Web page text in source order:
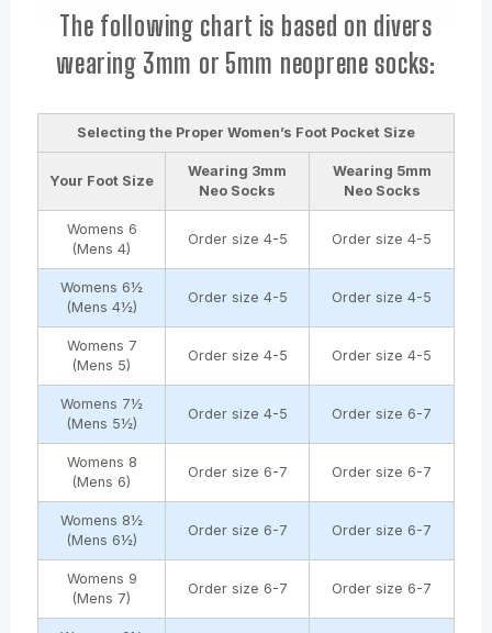
The following chart is based on divers
wearing 3mm or 5mm neoprene socks:
Selecting the Proper Women’s Foot Pocket Size
Your Foot Size
Wearing 3mm
Neo Socks
Wearing 5mm
Neo Socks
Womens 6
(Mens 4)
Order size 4-5 Order size 4-5
Womens 6½
(Mens 4½)
Order size 4-5 Order size 4-5
Womens 7
(Mens 5)
Order size 4-5 Order size 4-5
Womens 7½
(Mens 5½)
Order size 4-5 Order size 6-7
Womens 8
(Mens 6)
Order size 6-7 Order size 6-7
Womens 8½
(Mens 6½)
Order size 6-7 Order size 6-7
Womens 9
(Mens 7)
Order size 6-7 Order size 6-7